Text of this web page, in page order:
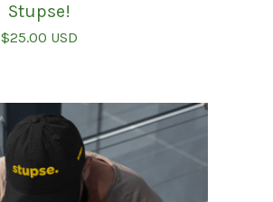
Stupse!
$25.00 USD